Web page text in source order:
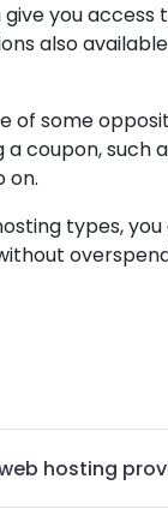
you
also
of some
coupon, such
on.
types,
hosting